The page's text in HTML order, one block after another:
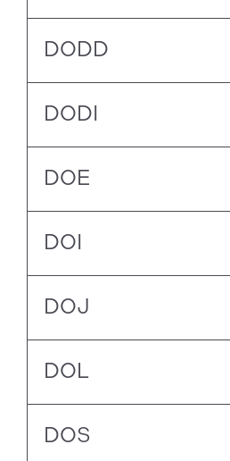
DODD
DODI
DOE
DOI
DOJ
DOL
DOS